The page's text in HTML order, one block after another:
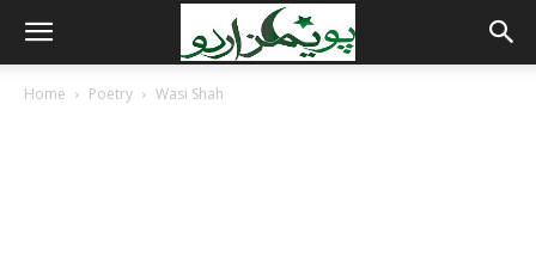
Home Poetry Wasi Shah